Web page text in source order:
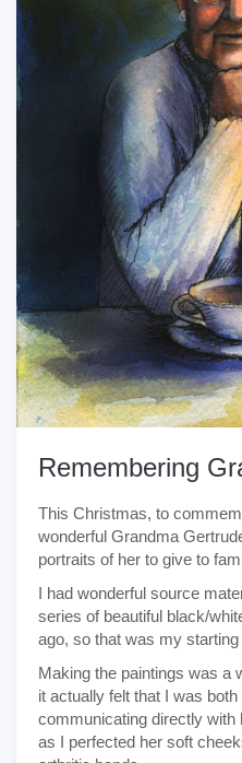
Remembering
This Christmas, to
wonderful Grandma
portraits of her to give to
I had wonderful source
series of beautiful black/
ago, so that was my starting
Making the paintings was a
it actually felt that I was
communicating directly with
as I perfected her soft